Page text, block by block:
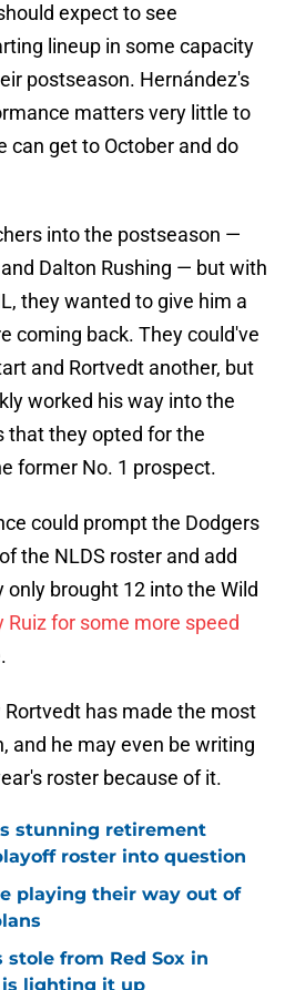
expect to see
lineup in some capacity
postseason. Hernández's
matters very little to
can get to October and do
into the postseason —
Dalton Rushing — but with
they wanted to give him a
coming back. They could've
and Rortvedt another, but
worked his way into the
that they opted for the
former No. 1 prospect.
could prompt the Dodgers
the NLDS roster and add
brought 12 into the Wild
Ruiz for some more speed
has made the most
and he may even be writing
roster because of it.
stunning retirement
roster into question
playing their way out of
stole from Red Sox in
is lighting it up